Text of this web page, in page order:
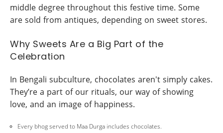
middle degree throughout this festive time. Some
are sold from antiques, depending on sweet stores.
Why Sweets Are a Big Part of the
Celebration
In Bengali subculture, chocolates aren't simply cakes.
They’re a part of our rituals, our way of showing
love, and an image of happiness.
Every bhog served to Maa Durga includes chocolates.